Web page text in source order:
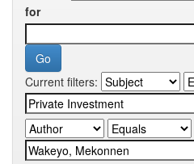
for
Current filters: